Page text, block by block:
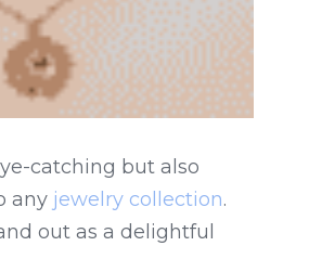
catching but also
any jewelry collection.
out as a delightful